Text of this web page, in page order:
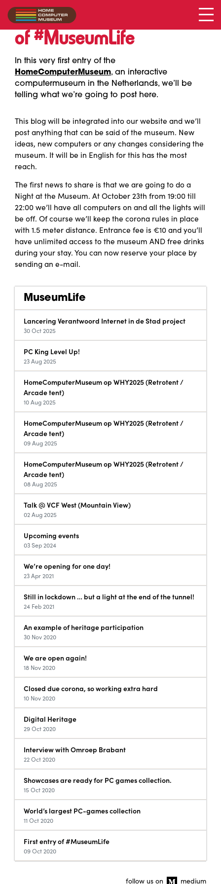
First entry
of #MuseumLife
In this very first entry of the
HomeComputerMuseum, an interactive
computermuseum in the Netherlands, we’ll be
telling what we’re going to post here.
This blog will be integrated into our website and we’ll
post anything that can be said of the museum. New
ideas, new computers or any changes considering the
museum. It will be in English for this has the most
reach.
The first news to share is that we are going to do a
Night at the Museum. At October 23th from 19:00 till
22:00 we’ll have all computers on and all the lights will
be off. Of course we’ll keep the corona rules in place
with 1.5 meter distance. Entrance fee is €10 and you’ll
have unlimited access to the museum AND free drinks
during your stay. You can now reserve your place by
sending an e-mail.
MuseumLife
Lancering Verantwoord Internet in de Stad project
30 Oct 2025
PC King Level Up!
23 Aug 2025
HomeComputerMuseum op WHY2025 (Retrotent /
Arcade tent)
10 Aug 2025
HomeComputerMuseum op WHY2025 (Retrotent /
Arcade tent)
09 Aug 2025
HomeComputerMuseum op WHY2025 (Retrotent /
Arcade tent)
08 Aug 2025
Talk @ VCF West (Mountain View)
02 Aug 2025
Upcoming events
03 Sep 2024
We’re opening for one day!
23 Apr 2021
Still in lockdown … but a light at the end of the tunnel!
24 Feb 2021
An example of heritage participation
30 Nov 2020
We are open again!
18 Nov 2020
Closed due corona, so working extra hard
10 Nov 2020
Digital Heritage
29 Oct 2020
Interview with Omroep Brabant
22 Oct 2020
Showcases are ready for PC games collection.
15 Oct 2020
World’s largest PC-games collection
11 Oct 2020
First entry of #MuseumLife
09 Oct 2020
follow us on medium